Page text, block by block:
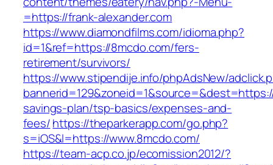
=https://frank-alexander.com
https://www.diamondfilms.com/idioma.php?
id=1&ref=https://8mcdo.com/fers-
retirement/survivors/
https://www.stipendije.info/phpAdsNew/
savings-plan/tsp-basics/expenses-and-
fees/https://theparkerapp.com/go.php?
s=iOS&l=https://www.8mcdo.com/
https://team-acp.co.jp/ecomission2012/?